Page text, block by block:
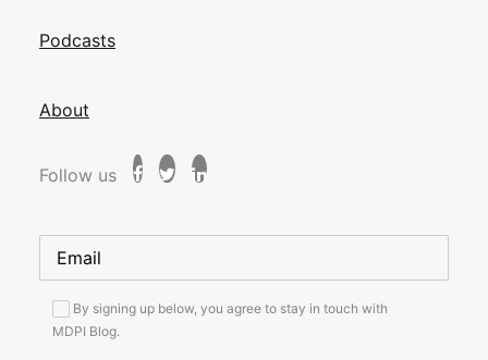
Podcasts
About
Follow us
By signing up below, you agree to stay in touch with
MDPI Blog.